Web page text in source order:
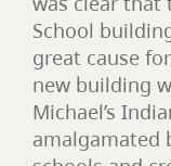
School
great cause
new building
Michael’s
amalgamated